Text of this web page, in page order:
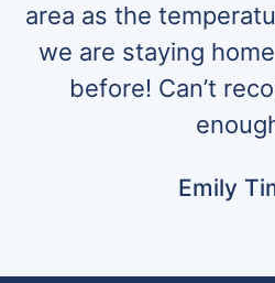
area as the
we are staying
before! Can’t
Emily